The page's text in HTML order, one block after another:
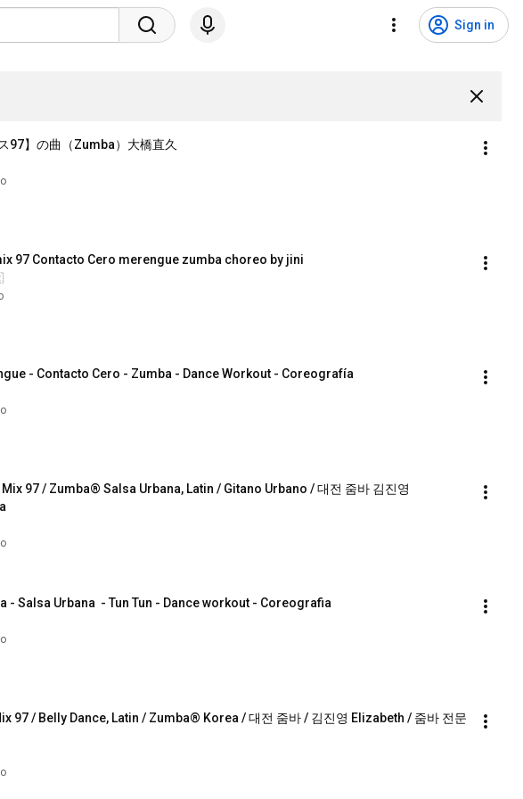
Sign in
97】の曲（Zumba）大橋直久
97 Contacto Cero merengue zumba choreo by jini
- Contacto Cero - Zumba - Dance Workout - Coreografía
97 / Zumba® Salsa Urbana, Latin / Gitano Urbano / 대전 줌바 김진영
- Salsa Urbana  - Tun Tun - Dance workout - Coreografia
97 / Belly Dance, Latin / Zumba® Korea / 대전 줌바 / 김진영 Elizabeth / 줌바 전문